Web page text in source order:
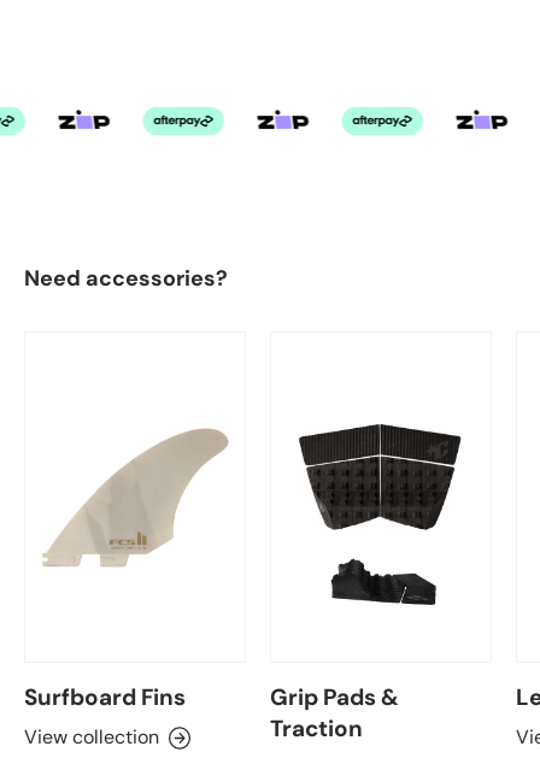
Need accessories?
Surfboard Fins
View collection
Grip Pads &
Traction